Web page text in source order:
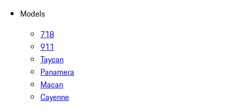
Models
718
911
Taycan
Panamera
Macan
Cayenne